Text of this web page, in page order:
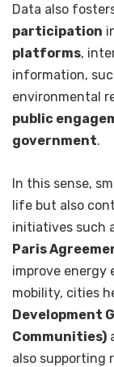
Data also
participation
platforms,
information,
environmental
public
government.
In this sense,
life but also
initiatives such
Paris
improve energy
mobility, cities
Development
Communities)
also supporting